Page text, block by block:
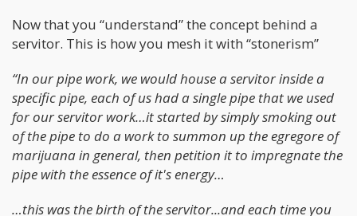
Now that you “understand” the concept behind a
servitor. This is how you mesh it with “stonerism”
“In our pipe work, we would house a servitor inside a
specific pipe, each of us had a single pipe that we used
for our servitor work…it started by simply smoking out
of the pipe to do a work to summon up the egregore of
marijuana in general, then petition it to impregnate the
pipe with the essence of it's energy…
…this was the birth of the servitor...and each time you